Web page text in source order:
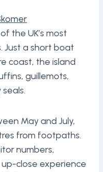
the UK’s most
Just a short boat
coast, the island
guillemots,
May and July,
from footpaths.
numbers,
close experience